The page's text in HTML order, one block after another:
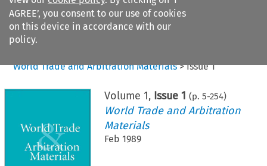
AGREE’, you consent to our use of cookies
on this device in accordance with our
policy.
Citation search
World Trade and Arbitration Materials>Issue 1
Volume 1, Issue 1 (p. 5-254)
World Trade and Arbitration
Materials
Feb 1989